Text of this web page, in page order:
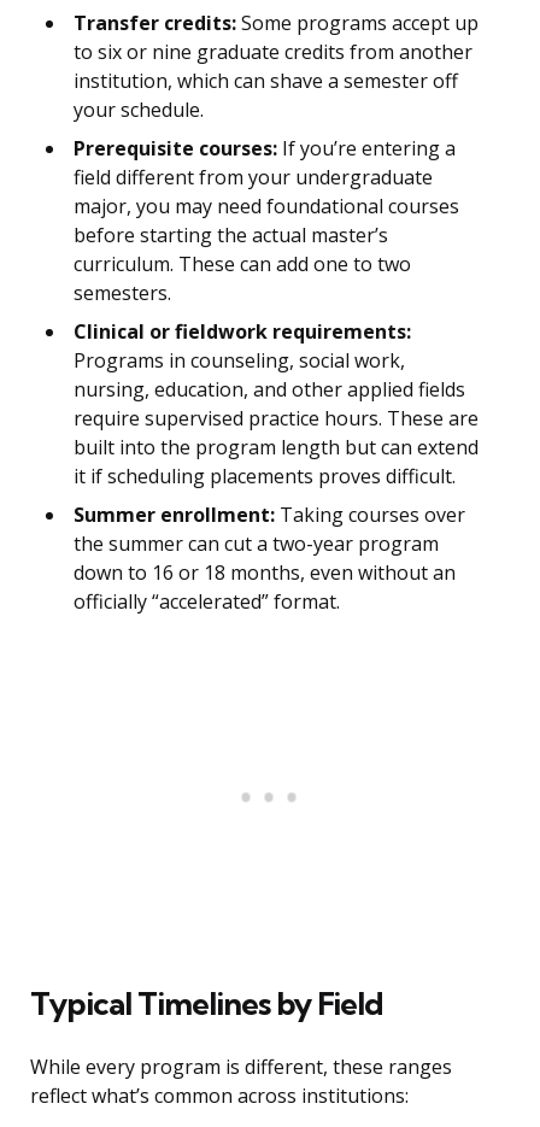
Transfer credits:Some programs accept up
to six or nine graduate credits from another
institution, which can shave a semester off
your schedule.
Prerequisite courses: If you’re entering a
field different from your undergraduate
major, you may need foundational courses
before starting the actual master’s
curriculum. These can add one to two
semesters.
Clinical or fieldwork requirements:
Programs in counseling, social work,
nursing, education, and other applied fields
require supervised practice hours. These are
built into the program length but can extend
it if scheduling placements proves difficult.
Summer enrollment: Taking courses over
the summer can cut a two-year program
down to 16 or 18 months, even without an
officially “accelerated” format.
Typical Timelines by Field
While every program is different, these ranges
reflect what’s common across institutions: